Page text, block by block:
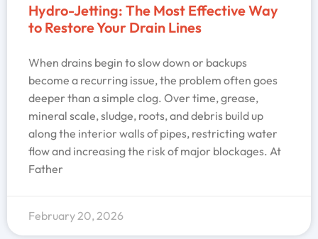
Hydro-Jetting: The Most Effective Way
to Restore Your Drain Lines
When drains begin to slow down or backups
become a recurring issue, the problem often goes
deeper than a simple clog. Over time, grease,
mineral scale, sludge, roots, and debris build up
along the interior walls of pipes, restricting water
flow and increasing the risk of major blockages. At
Father
February 20, 2026